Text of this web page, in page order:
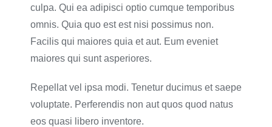
culpa. Qui ea adipisci optio cumque temporibus
omnis. Quia quo est est nisi possimus non.
Facilis qui maiores quia et aut. Eum eveniet
maiores qui sunt asperiores.
Repellat vel ipsa modi. Tenetur ducimus et saepe
voluptate. Perferendis non aut quos quod natus
eos quasi libero inventore.